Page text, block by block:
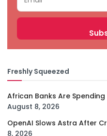
Freshly Squeezed
African Banks Are
August 8, 2026
OpenAI Slows Astra After
8, 2026